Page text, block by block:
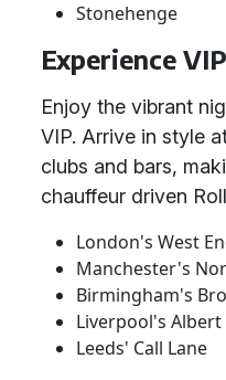
Stonehenge
Experience
Enjoy the vibrant
VIP. Arrive in style
clubs and bars,
chauffeur driven
London's West
Manchester's
Birmingham's
Liverpool's Albert
Leeds' Call Lane